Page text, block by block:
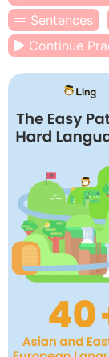
Sentences
Continue